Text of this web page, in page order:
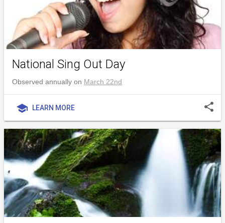
National Sing Out Day
Observed annually on March 22nd
school LEARN MORE share